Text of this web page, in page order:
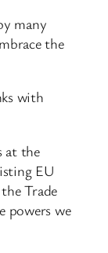
many
the
with
at the
EU
Trade
powers we